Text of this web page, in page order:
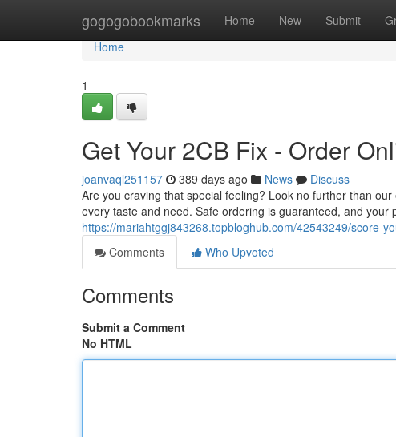
gogogobookmarks Home New Submit
Home
Home
1
Get Your 2CB Fix - Order
joanvaql251157 389 days ago News
Discuss
Are you craving that special feeling? Look no further than
every taste and need. Safe ordering is guaranteed, and your
https://mariahtggj843268.topbloghub.com/42543249/score-
Comments
Who Upvoted
Comments
Submit a Comment
No HTML